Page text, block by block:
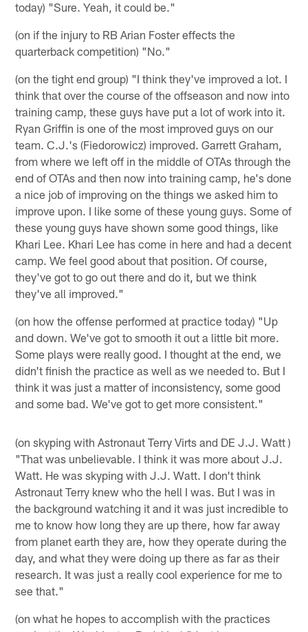
today) "Sure. Yeah, it could be."
(on if the injury to RB Arian Foster effects the
quarterback competition) "No."
(on the tight end group) "I think they've improved a lot. I
think that over the course of the offseason and now into
training camp, these guys have put a lot of work into it.
Ryan Griffin is one of the most improved guys on our
team. C.J.'s (Fiedorowicz) improved. Garrett Graham,
from where we left off in the middle of OTAs through the
end of OTAs and then now into training camp, he's done
a nice job of improving on the things we asked him to
improve upon. I like some of these young guys. Some of
these young guys have shown some good things, like
Khari Lee. Khari Lee has come in here and had a decent
camp. We feel good about that position. Of course,
they've got to go out there and do it, but we think
they've all improved."
(on how the offense performed at practice today) "Up
and down. We've got to smooth it out a little bit more.
Some plays were really good. I thought at the end, we
didn't finish the practice as well as we needed to. But I
think it was just a matter of inconsistency, some good
and some bad. We've got to get more consistent."
(on skyping with Astronaut Terry Virts and DE J.J. Watt )
"That was unbelievable. I think it was more about J.J.
Watt. He was skyping with J.J. Watt. I don't think
Astronaut Terry knew who the hell I was. But I was in
the background watching it and it was just incredible to
me to know how long they are up there, how far away
from planet earth they are, how they operate during the
day, and what they were doing up there as far as their
research. It was just a really cool experience for me to
see that."
(on what he hopes to accomplish with the practices